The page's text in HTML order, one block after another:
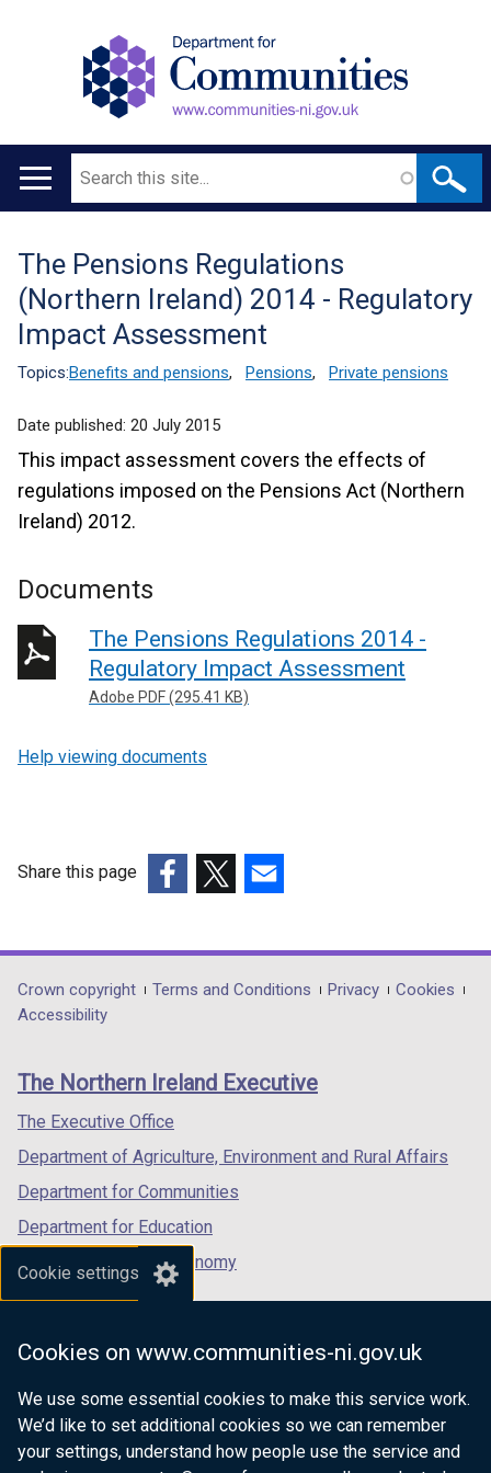
Cookie settings
Cookies on www.communities-ni.gov.uk
We use some essential cookies to make this service work.
We’d like to set additional cookies so we can remember
your settings, understand how people use the service and
Main
Search
Translation
help
The Pensions Regulations
(Northern Ireland) 2014 - Regulatory
Impact Assessment
Topics:Benefits and pensions, Pensions, Private pensions
Date published: 20 July 2015
This impact assessment covers the effects of
regulations imposed on the Pensions Act (Northern
Ireland) 2012.
Documents
The Pensions Regulations 2014 -
Regulatory Impact Assessment
Adobe PDF (295.41 KB)
Help viewing documents
Share this page
opens
in
/
tab)
opens
in
/
opens
in
/
Department
footer
links
Crown copyright Terms and Conditions Privacy
Cookies
Accessibility
The Northern Ireland Executive
The Executive Office
Department of Agriculture, Environment and Rural Affairs
Department for Communities
Department for Education
Department for the Economy
Department of Finance
Department for Health
Department of Justice